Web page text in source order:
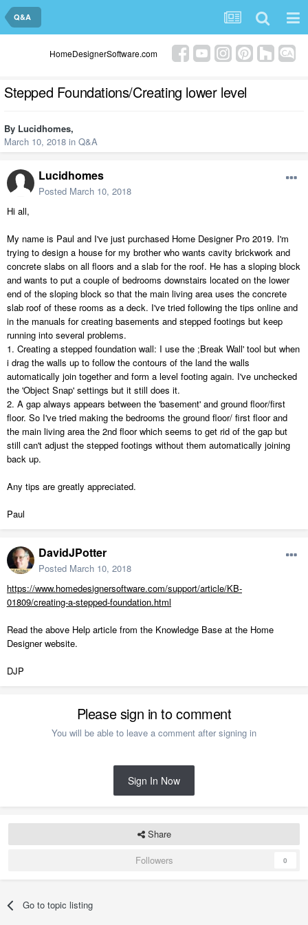
Q&A
HomeDesignerSoftware.com
Stepped Foundations/Creating lower level
By Lucidhomes,
March 10, 2018 in Q&A
Lucidhomes
Posted March 10, 2018
Hi all,
My name is Paul and I've just purchased Home Designer Pro 2019. I'm
trying to design a house for my brother who wants cavity brickwork and
concrete slabs on all floors and a slab for the roof. He has a sloping block
and wants to put a couple of bedrooms downstairs located on the lower
end of the sloping block so that the main living area uses the concrete
slab roof of these rooms as a deck. I've tried following the tips online and
in the manuals for creating basements and stepped footings but keep
running into several problems.
1. Creating a stepped foundation wall: I use the ;Break Wall' tool but when
i drag the walls up to follow the contours of the land the walls
automatically join together and form a level footing again. I've unchecked
the 'Object Snap' settings but it still does it.
2. A gap always appears between the 'basement' and ground floor/first
floor. So I've tried making the bedrooms the ground floor/ first floor and
the main living area the 2nd floor which seems to get rid of the gap but
still can't adjust the stepped footings without them automatically joining
back up.
Any tips are greatly appreciated.
Paul
DavidJPotter
Posted March 10, 2018
https://www.homedesignersoftware.com/support/article/KB-
01809/creating-a-stepped-foundation.html
Read the above Help article from the Knowledge Base at the Home
Designer website.
DJP
Please sign in to comment
You will be able to leave a comment after signing in
Sign In Now
Share
Followers
0
Go to topic listing